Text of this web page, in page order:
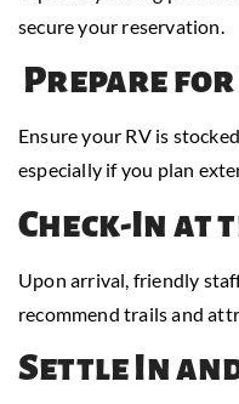
secure your reservation.
Prepare
Ensure your RV is
especially if you plan
Check-In at
Upon arrival, friendly
recommend trails and
Settle In